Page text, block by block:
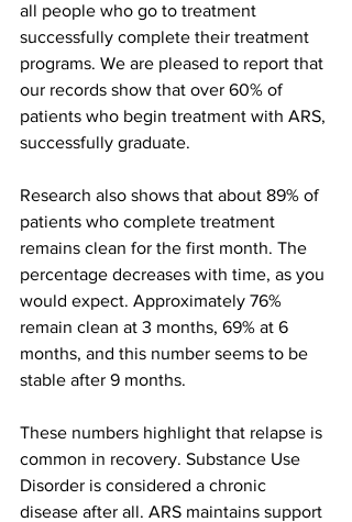
all people who go to treatment
successfully complete their treatment
programs. We are pleased to report that
our records show that over 60% of
patients who begin treatment with ARS,
successfully graduate.
Research also shows that about 89% of
patients who complete treatment
remains clean for the first month. The
percentage decreases with time, as you
would expect. Approximately 76%
remain clean at 3 months, 69% at 6
months, and this number seems to be
stable after 9 months.
These numbers highlight that relapse is
common in recovery. Substance Use
Disorder is considered a chronic
disease after all. ARS maintains support